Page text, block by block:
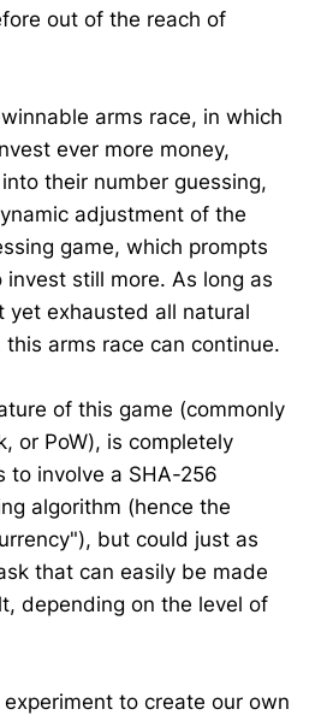
out of the reach of
arms race, in which
ever more money,
their number guessing,
adjustment of the
game, which prompts
still more. As long as
yet exhausted all natural
arms race can continue.
of this game (commonly
or PoW), is completely
to involve a SHA-256
algorithm (hence the
but could just as
that can easily be made
depending on the level of
to create our own